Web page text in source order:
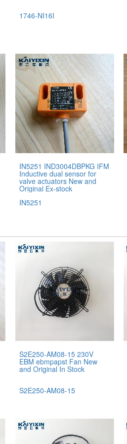
1746-NI16I
IN5251 IND3004DBPKG IFM
Inductive dual sensor for
valve actuators New and
Original Ex-stock
IN5251
S2E250-AM08-15 230V
EBM ebmpapst Fan New
and Original In Stock
S2E250-AM08-15